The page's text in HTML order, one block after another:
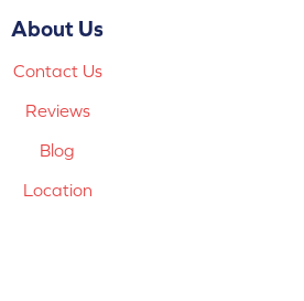
About Us
Contact Us
Reviews
Blog
Location